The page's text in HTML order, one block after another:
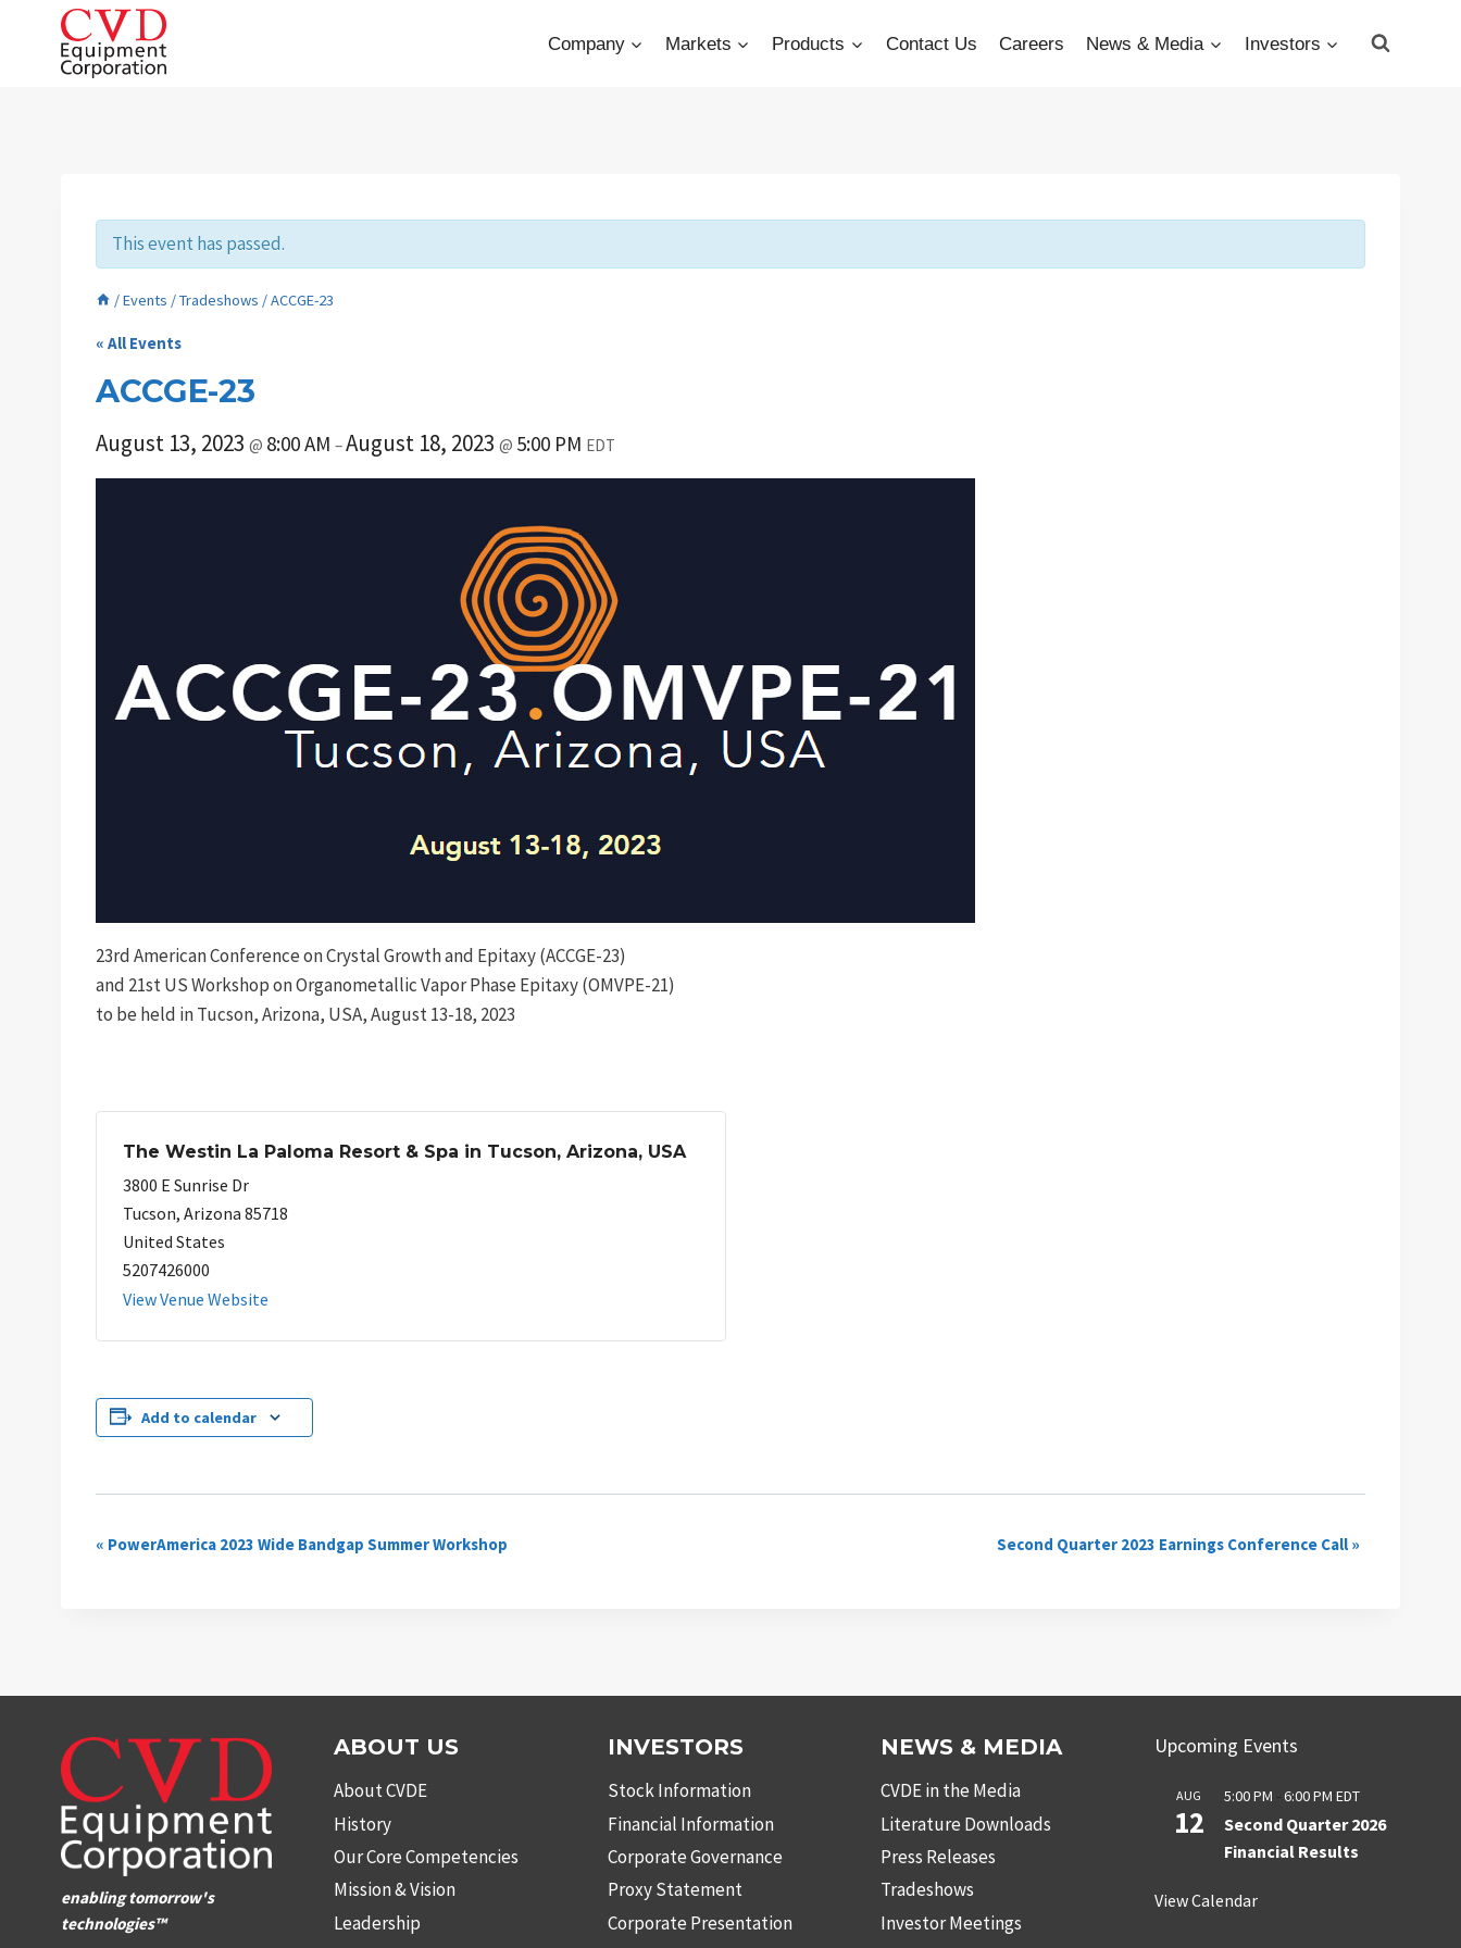
content
Company Markets Products Contact Us Careers News & Media Investors
This event has passed.
/Events /Tradeshows /ACCGE-23
« All Events
ACCGE-23
August 13, 2023 @ 8:00 AM –August 18, 2023 @ 5:00 PM EDT
23rd American Conference on Crystal Growth and Epitaxy (ACCGE-23)
and 21st US Workshop on Organometallic Vapor Phase Epitaxy (OMVPE-21)
to be held in Tucson, Arizona, USA, August 13-18, 2023
The Westin La Paloma Resort & Spa in Tucson, Arizona, USA
3800 E Sunrise Dr
Tucson, Arizona 85718
United States
5207426000
View Venue Website
Add to calendar
Event
« PowerAmerica 2023 Wide Bandgap Summer Workshop Second Quarter 2023 Earnings Conference Call »
enabling tomorrow's
technologies™
ABOUT US
About CVDE
History
Our Core Competencies
Mission & Vision
Leadership
INVESTORS
Stock Information
Financial Information
Corporate Governance
Proxy Statement
Corporate Presentation
NEWS & MEDIA
CVDE in the Media
Literature Downloads
Press Releases
Tradeshows
Investor Meetings
Upcoming Events
AUG
12
5:00 PM - 6:00 PM EDT
Second Quarter 2026
Financial Results
View Calendar